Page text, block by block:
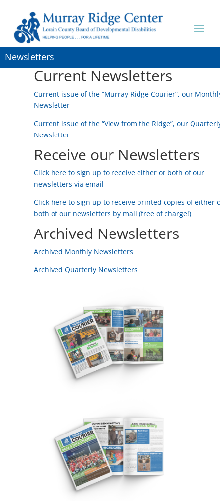
Newsletters
Current Newsletters
Current issue of the “Murray Ridge Courier”, our
Newsletter
Current issue of the “View from the Ridge”, our
Newsletter
Receive our Newsletters
Click here to sign up to receive either or both of our
newsletters via email
Click here to sign up to receive printed copies of either
both of our newsletters by mail (free of charge!)
Archived Newsletters
Archived Monthly Newsletters
Archived Quarterly Newsletters